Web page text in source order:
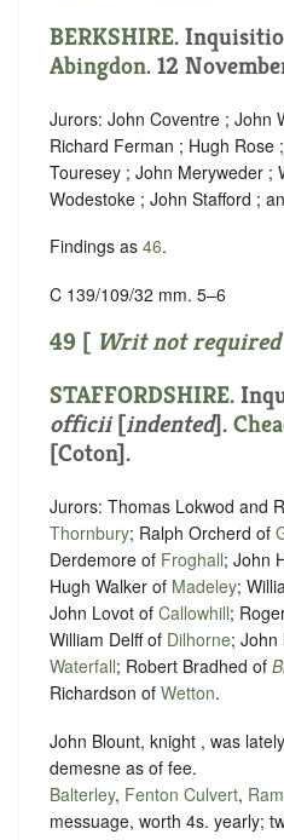
BERKSHIRE.
Abingdon. 12
Jurors: John Coventre ; John
Richard Ferman ; Hugh Rose
Touresey ; John Meryweder ;
Wodestoke ; John Stafford ;
Findings as 46.
C 139/109/32 mm. 5–6
49 [ Writ not required
STAFFORDSHIRE.
officii[indented].
[Coton].
Jurors: Thomas Lokwod and
Thornbury; Ralph Orcherd of
Derdemore of Froghall; John
Hugh Walker of Madeley;
John Lovot of Callowhill;
William Delff of Dilhorne; John
Waterfall; Robert Bradhed of
Richardson of Wetton.
John Blount, knight , was
demesne as of fee.
Balterley, Fenton Culvert,
messuage, worth 4s. yearly;